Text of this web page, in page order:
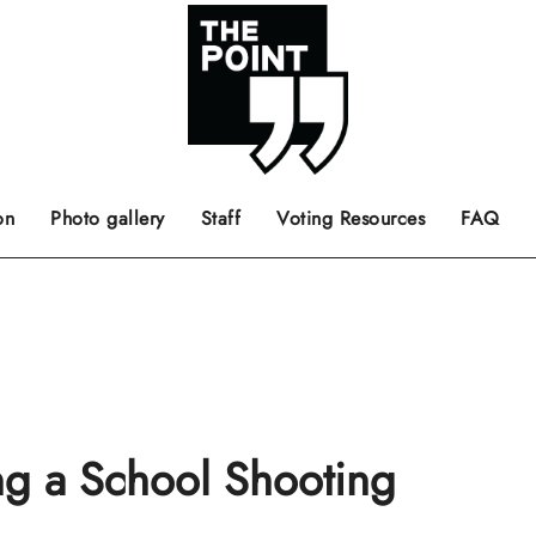
Photo gallery Staff Voting Resources FAQ
a School Shooting